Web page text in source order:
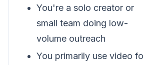
You're a solo creator or
small team doing low-
volume outreach
You primarily use video